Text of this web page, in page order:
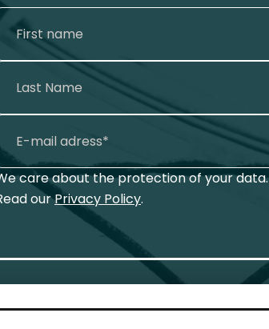
care about the protection of your data.
ourPrivacy Policy.